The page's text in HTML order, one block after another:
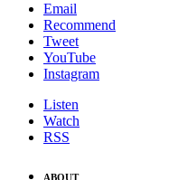
Email
Recommend
Tweet
YouTube
Instagram
Listen
Watch
RSS
ABOUT